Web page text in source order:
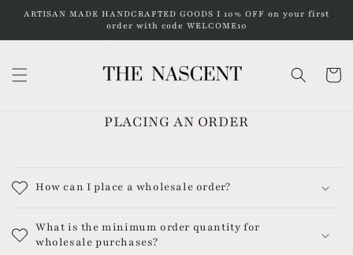
Skip to
ARTISAN MADE HANDCRAFTED GOODS I 10% OFF on your first
order with code WELCOME10
Cart
PLACING AN ORDER
How can I place a wholesale order?
What is the minimum order quantity for
wholesale purchases?